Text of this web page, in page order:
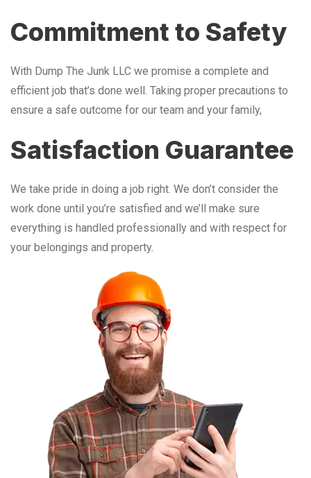
Commitment to Safety
With Dump The Junk LLC we promise a complete and
efficient job that’s done well. Taking proper precautions to
ensure a safe outcome for our team and your family,
Satisfaction Guarantee
We take pride in doing a job right. We don’t consider the
work done until you’re satisfied and we’ll make sure
everything is handled professionally and with respect for
your belongings and property.